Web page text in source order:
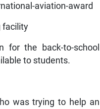
aviation-award
facility
for the back-to-school
to students.
was trying to help an